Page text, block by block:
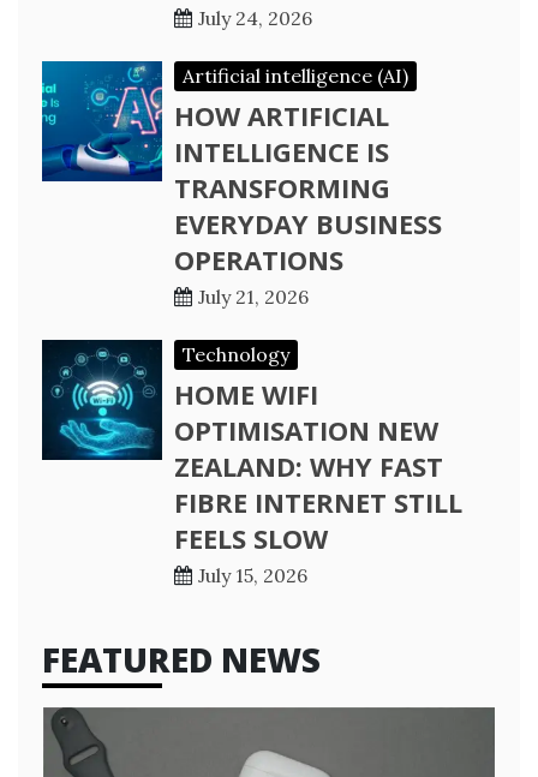
July 24, 2026
Artificial intelligence (AI)
HOW ARTIFICIAL
INTELLIGENCE IS
TRANSFORMING
EVERYDAY BUSINESS
OPERATIONS
July 21, 2026
Technology
HOME WIFI
OPTIMISATION NEW
ZEALAND: WHY FAST
FIBRE INTERNET STILL
FEELS SLOW
July 15, 2026
FEATURED NEWS